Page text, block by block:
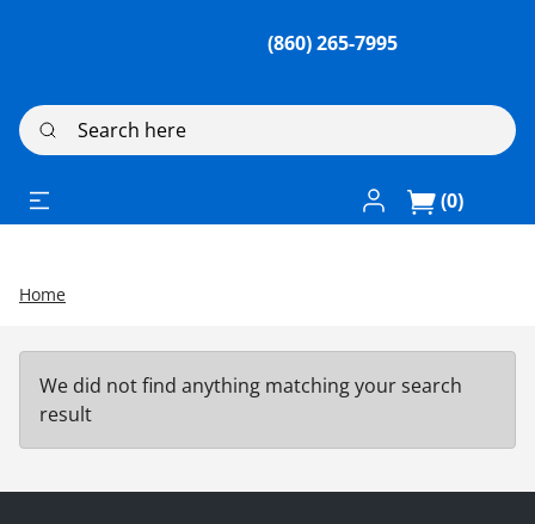
(860) 265-7995
Search here
Log In / Register
(0)
Home
We did not find anything matching your search
result